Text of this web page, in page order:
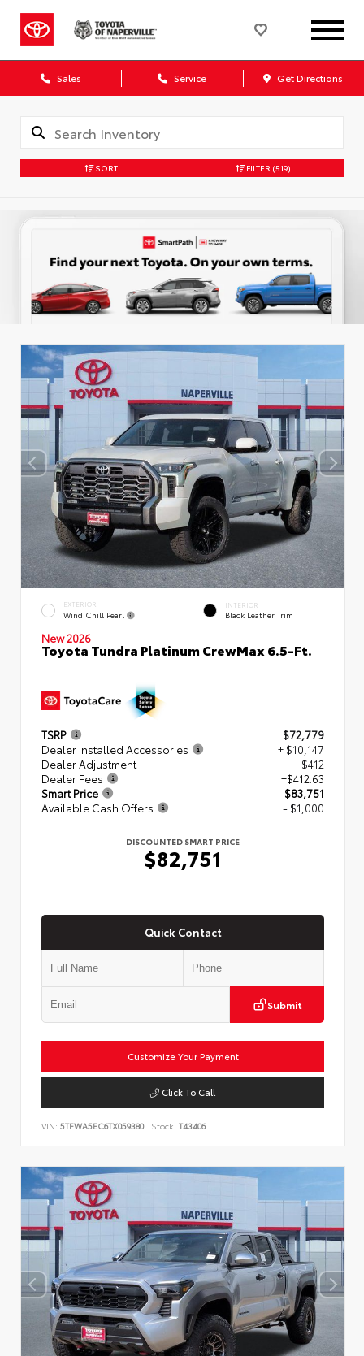
Sales Service Get Directions
SORT FILTER (519)
EXTERIOR
Wind Chill Pearl
INTERIOR
Black Leather Trim
New 2026
Toyota Tundra Platinum CrewMax 6.5-Ft.
TSRP
$72,779
Dealer Installed Accessories
+ $10,147
Dealer Adjustment
$412
Dealer Fees
+$412.63
Smart Price
$83,751
Available Cash Offers
- $1,000
DISCOUNTED SMART PRICE
$82,751
Quick Contact
Submit
Customize Your Payment
Click To Call
VIN: 5TFWA5EC6TX059380 Stock: T43406